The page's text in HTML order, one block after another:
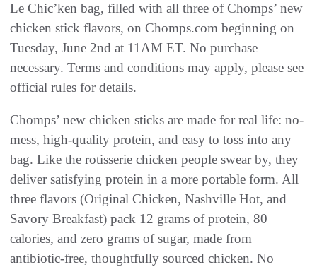
Le Chic’ken bag, filled with all three of Chomps’ new
chicken stick flavors, on Chomps.com beginning on
Tuesday, June 2nd at 11AM ET. No purchase
necessary. Terms and conditions may apply, please see
official rules for details.
Chomps’ new chicken sticks are made for real life: no-
mess, high-quality protein, and easy to toss into any
bag. Like the rotisserie chicken people swear by, they
deliver satisfying protein in a more portable form. All
three flavors (Original Chicken, Nashville Hot, and
Savory Breakfast) pack 12 grams of protein, 80
calories, and zero grams of sugar, made from
antibiotic-free, thoughtfully sourced chicken. No